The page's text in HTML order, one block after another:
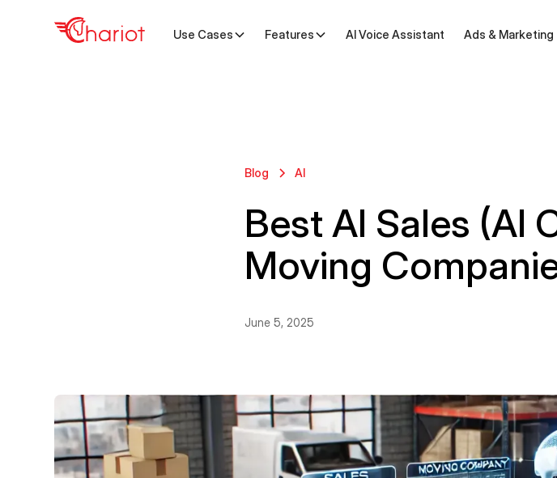
Use Cases Features AI Voice Assistant Ads & Marketing
Blog AI
Best AI Sales (AI
Moving
June 5, 2025